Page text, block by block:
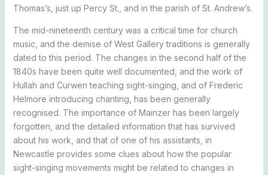
Thomas’s, just up Percy St., and in the parish of St. Andrew’s.
The mid-nineteenth century was a critical time for church
music, and the demise of West Gallery traditions is generally
dated to this period. The changes in the second half of the
1840s have been quite well documented, and the work of
Hullah and Curwen teaching sight-singing, and of Frederic
Helmore introducing chanting, has been generally
recognised. The importance of Mainzer has been largely
forgotten, and the detailed information that has survived
about his work, and that of one of his assistants, in
Newcastle provides some clues about how the popular
sight-singing movements might be related to changes in